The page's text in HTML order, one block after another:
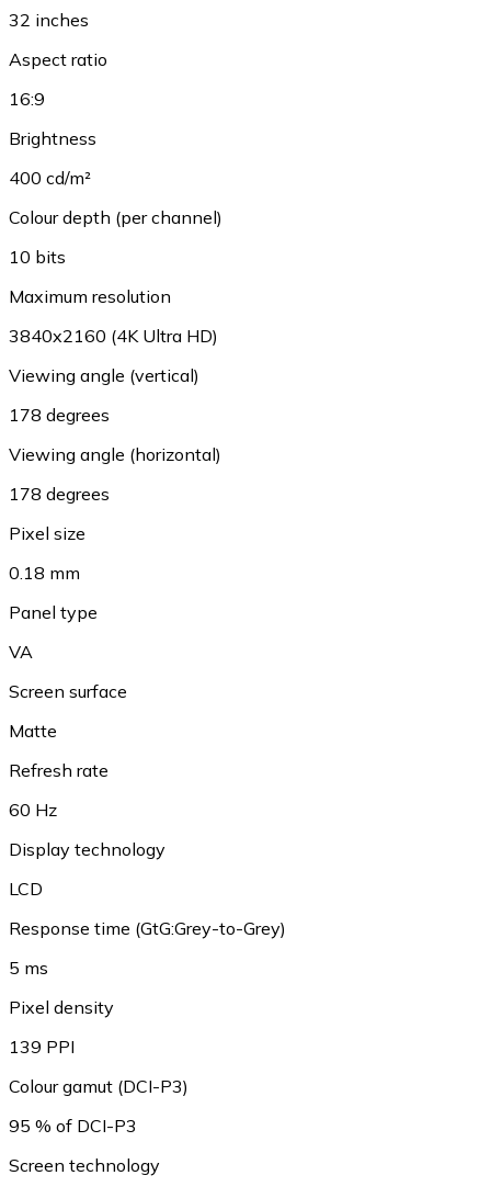
32 inches
Aspect ratio
16:9
Brightness
400 cd/m²
Colour depth (per channel)
10 bits
Maximum resolution
3840x2160 (4K Ultra HD)
Viewing angle (vertical)
178 degrees
Viewing angle (horizontal)
178 degrees
Pixel size
0.18 mm
Panel type
VA
Screen surface
Matte
Refresh rate
60 Hz
Display technology
LCD
Response time (GtG:Grey-to-Grey)
5 ms
Pixel density
139 PPI
Colour gamut (DCI-P3)
95 % of DCI-P3
Screen technology